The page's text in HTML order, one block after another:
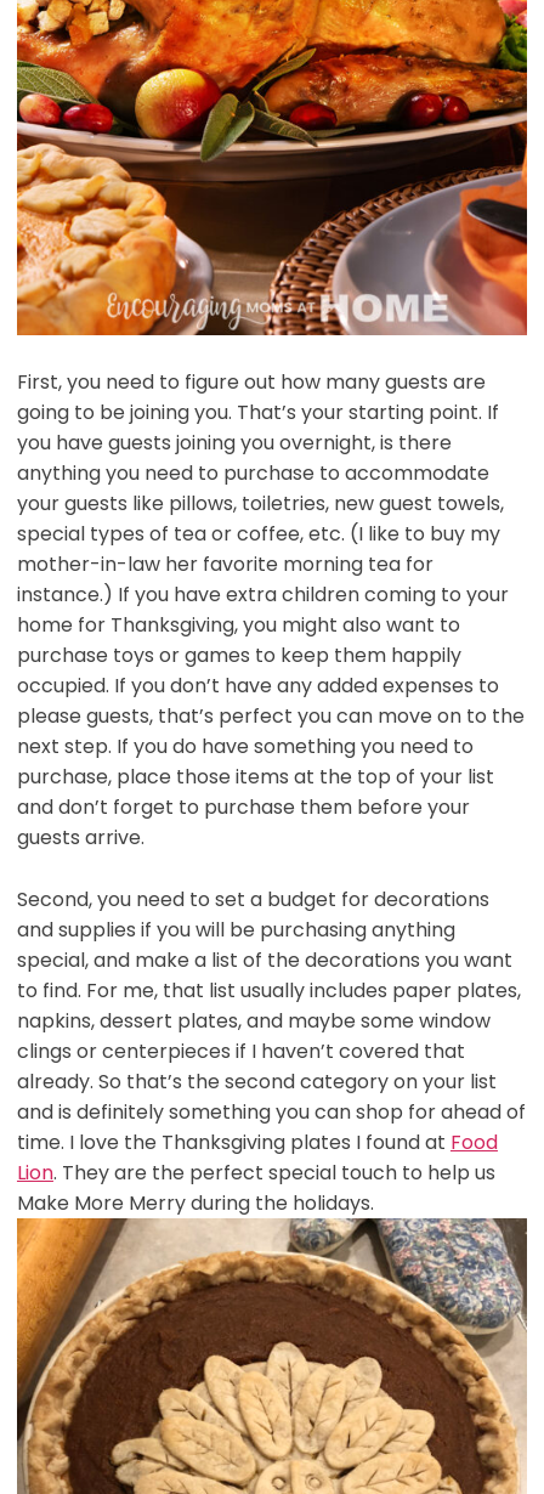
First, you need to figure out how many guests are
going to be joining you. That’s your starting point. If
you have guests joining you overnight, is there
anything you need to purchase to accommodate
your guests like pillows, toiletries, new guest towels,
special types of tea or coffee, etc. (I like to buy my
mother-in-law her favorite morning tea for
instance.) If you have extra children coming to your
home for Thanksgiving, you might also want to
purchase toys or games to keep them happily
occupied. If you don’t have any added expenses to
please guests, that’s perfect you can move on to the
next step. If you do have something you need to
purchase, place those items at the top of your list
and don’t forget to purchase them before your
guests arrive.
Second, you need to set a budget for decorations
and supplies if you will be purchasing anything
special, and make a list of the decorations you want
to find. For me, that list usually includes paper plates,
napkins, dessert plates, and maybe some window
clings or centerpieces if I haven’t covered that
already. So that’s the second category on your list
and is definitely something you can shop for ahead of
time. I love the Thanksgiving plates I found at Food
Lion. They are the perfect special touch to help us
Make More Merry during the holidays.